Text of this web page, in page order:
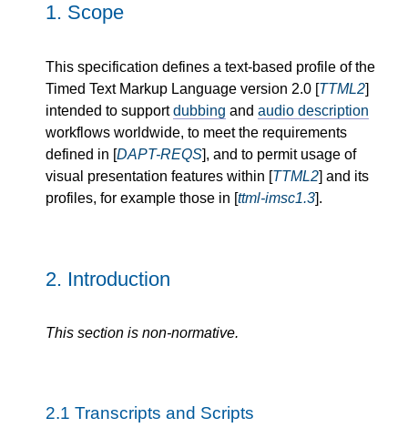
1. Scope
This specification defines a text-based profile of the
Timed Text Markup Language version 2.0 [TTML2]
intended to supportdubbing and audio description
workflows worldwide, to meet the requirements
defined in [DAPT-REQS], and to permit usage of
visual presentation features within [TTML2] and its
profiles, for example those in [ttml-imsc1.3].
2. Introduction
This section is non-normative.
2.1 Transcripts and Scripts